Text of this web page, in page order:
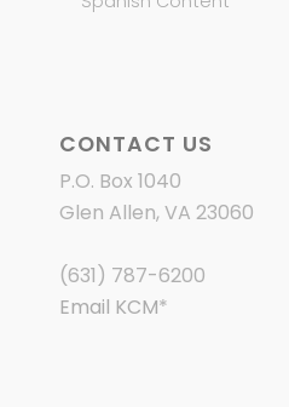
CONTACT US
P.O. Box 1040
Glen Allen, VA 23060
(631) 787-6200
Email KCM*